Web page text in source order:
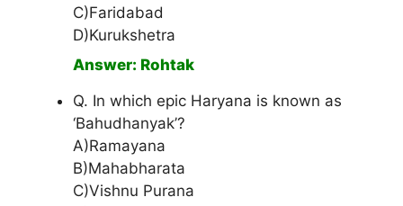
C)Faridabad
D)Kurukshetra
Answer: Rohtak
Q. In which epic Haryana is known as
‘Bahudhanyak’?
A)Ramayana
B)Mahabharata
C)Vishnu Purana